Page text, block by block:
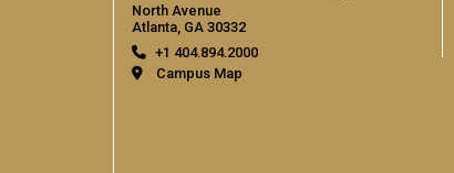
North Avenue
Atlanta, GA 30332
+1 404.894.2000
Campus Map